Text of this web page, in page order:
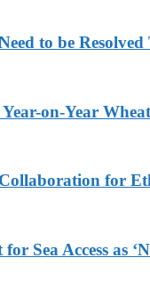
to be
on-Year
for
Sea Access as